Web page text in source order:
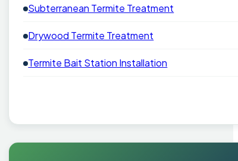
Subterranean Termite Treatment
Drywood Termite Treatment
Termite Bait Station Installation